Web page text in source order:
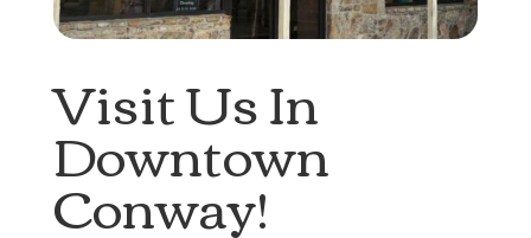
Visit Us In
Downtown
Conway!